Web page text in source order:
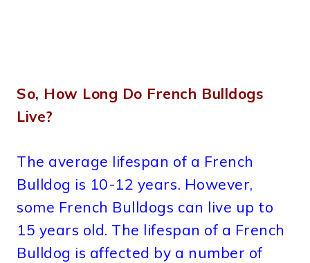
So, How Long Do French Bulldogs
Live?
The average lifespan of a French
Bulldog is 10-12 years. However,
some French Bulldogs can live up to
15 years old. The lifespan of a French
Bulldog is affected by a number of